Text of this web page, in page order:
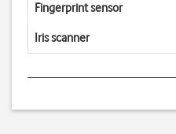
Fingerprint sensor
Iris scanner